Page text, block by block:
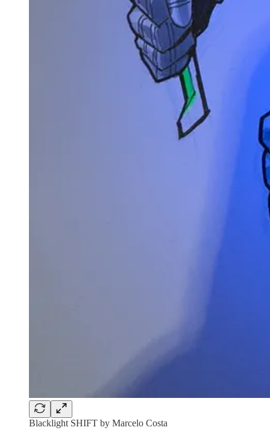
Blacklight SHIFT by Marcelo Costa